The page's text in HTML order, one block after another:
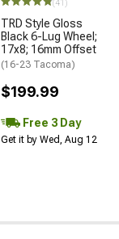
(41)
TRD Style Gloss
Black 6-Lug Wheel;
17x8; 16mm Offset
(16-23 Tacoma)
$199.99
Free 3 Day
Get it by Wed, Aug 12